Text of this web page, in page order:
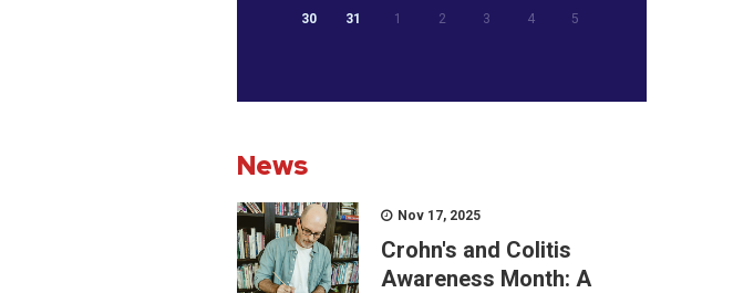
30 31 1 2 3 4 5
News
Nov 17, 2025
Crohn's and Colitis
Awareness Month: A